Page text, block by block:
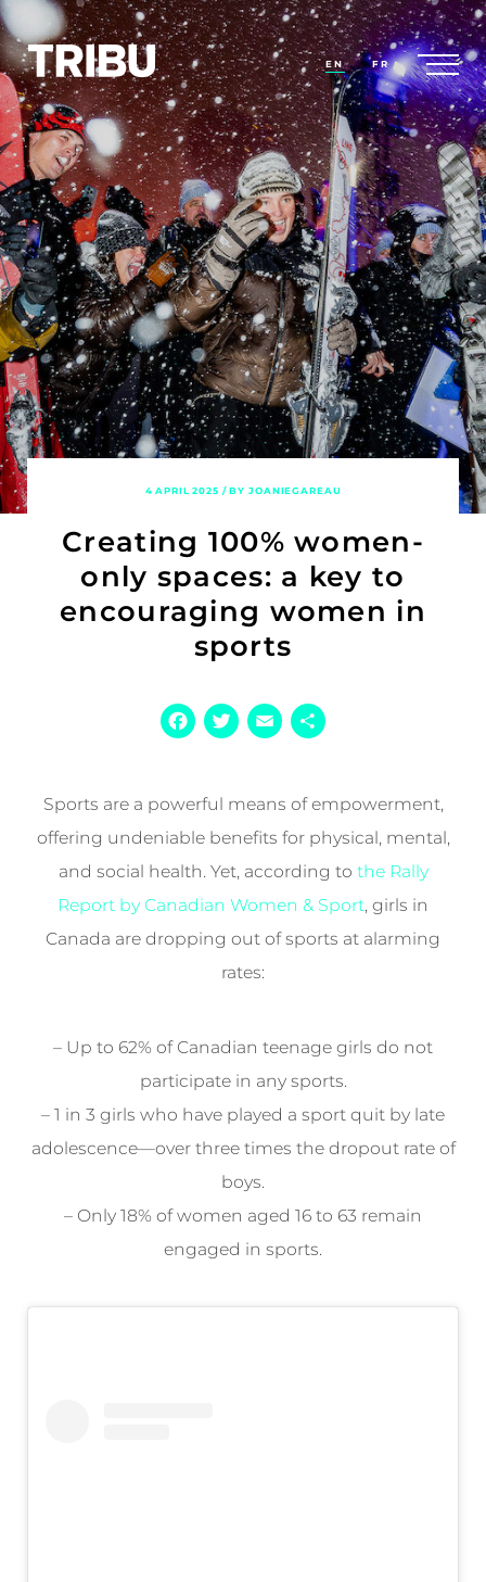
EN FR
Creating 100% women-
only spaces: a key to
encouraging women in
sports
4 APRIL 2025 / BY JOANIEGAREAU
Facebook
Twitter
EmailShare
Sports are a powerful means of empowerment,
offering undeniable benefits for physical, mental,
and social health. Yet, according to the Rally
Report by Canadian Women & Sport, girls in
Canada are dropping out of sports at alarming
rates:
– Up to 62% of Canadian teenage girls do not
participate in any sports.
– 1 in 3 girls who have played a sport quit by late
adolescence—over three times the dropout rate of
boys.
– Only 18% of women aged 16 to 63 remain
engaged in sports.